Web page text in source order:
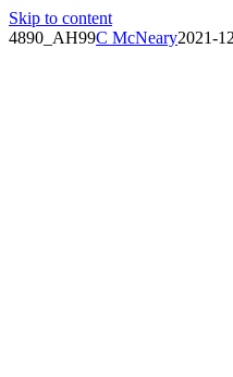
Skip to content
4890_AH99C McNeary2021-